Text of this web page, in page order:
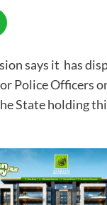
says it has
Police Officers
State holding